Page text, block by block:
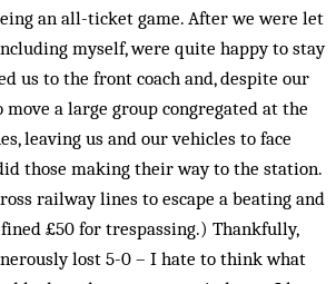
an all-ticket game. After we were let
myself, were quite happy to stay
us to the front coach and, despite our
move a large group congregated at the
leaving us and our vehicles to face
those making their way to the station.
railway lines to escape a beating and
£50 for trespassing.) Thankfully,
lost 5-0 – I hate to think what